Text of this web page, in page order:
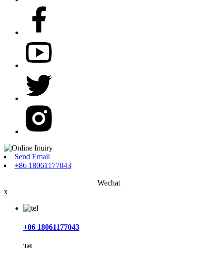
Send Email
+86 18061177043
Wechat
x
+86 18061177043
Tel